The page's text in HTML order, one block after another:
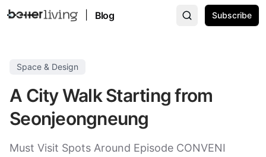
Blog Subscribe
Space & Design
A City Walk Starting from
Seonjeongneung
Must Visit Spots Around Episode CONVENI